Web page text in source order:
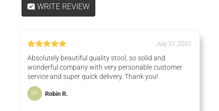
WRITE REVIEW
July 21, 2021
Absolutely beautiful quality stool, so solid and
wonderful company with very personable customer
service and super quick delivery. Thank you!
RR Robin R.